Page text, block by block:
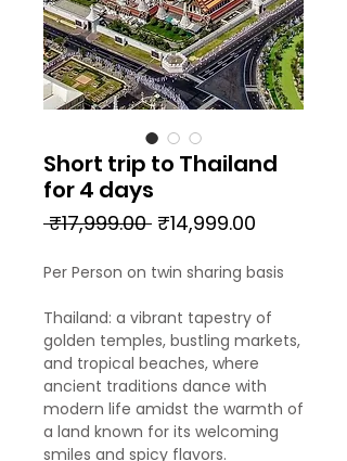
Short trip to Thailand
for 4 days
₹17,999.00 Regular
₹14,999.00
Per Person on twin sharing basis
Thailand: a vibrant tapestry of
golden temples, bustling markets,
and tropical beaches, where
ancient traditions dance with
modern life amidst the warmth of
a land known for its welcoming
smiles and spicy flavors.